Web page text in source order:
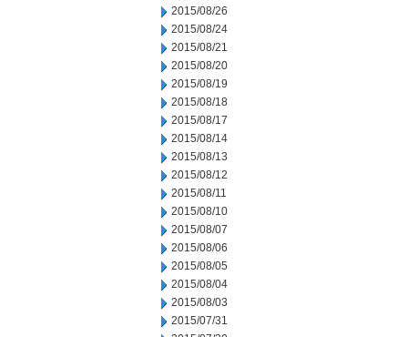
2015/08/26
2015/08/24
2015/08/21
2015/08/20
2015/08/19
2015/08/18
2015/08/17
2015/08/14
2015/08/13
2015/08/12
2015/08/11
2015/08/10
2015/08/07
2015/08/06
2015/08/05
2015/08/04
2015/08/03
2015/07/31